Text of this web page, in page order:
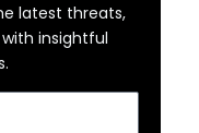
latest threats,
insightful